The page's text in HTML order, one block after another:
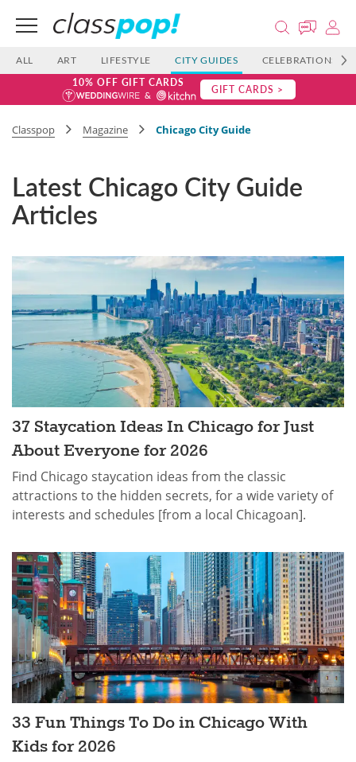
ALL ART LIFESTYLE CITY GUIDES CELEBRATIONS
10% OFF GIFT CARDS GIFT CARDS >
Classpop Magazine Chicago City Guide
Latest Chicago City Guide
Articles
37 Staycation Ideas In Chicago for Just
About Everyone for 2026
Find Chicago staycation ideas from the classic
attractions to the hidden secrets, for a wide variety of
interests and schedules [from a local Chicagoan].
33 Fun Things To Do in Chicago With
Kids for 2026